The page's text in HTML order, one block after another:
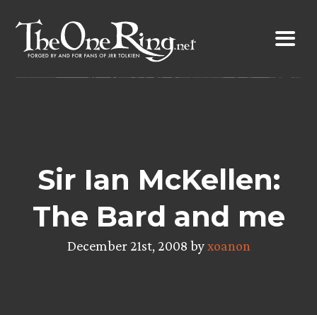
content
Sir Ian McKellen:
The Bard and me
December 21st, 2008 byxoanon